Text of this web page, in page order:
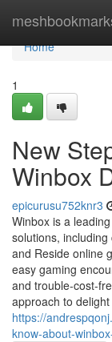
Home
Home
1
New
Winbox
epicurusu752knr3
Winbox is a
solutions,
and Reside online
easy gaming
and trouble-cost-
approach to
https://
know-about-